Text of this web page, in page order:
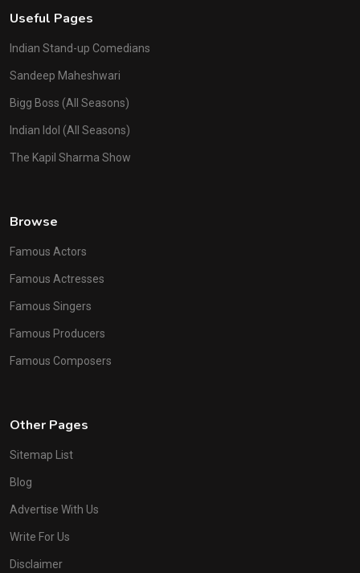
Useful Pages
Indian Stand-up Comedians
Sandeep Maheshwari
Bigg Boss (All Seasons)
Indian Idol (All Seasons)
The Kapil Sharma Show
Browse
Famous Actors
Famous Actresses
Famous Singers
Famous Producers
Famous Composers
Other Pages
Sitemap List
Blog
Advertise With Us
Write For Us
Disclaimer